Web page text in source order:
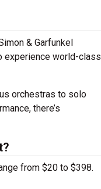
& Garfunkel
experience world-class
orchestras to solo
there’s
from $20 to $398.